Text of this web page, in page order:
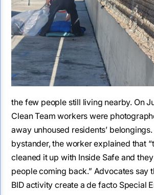
the few people still living nearby. On
Clean Team workers were
away unhoused residents’
bystander, the worker explained that
cleaned it up with Inside Safe and they
people coming back.” Advocates say
BID activity create a de facto Special